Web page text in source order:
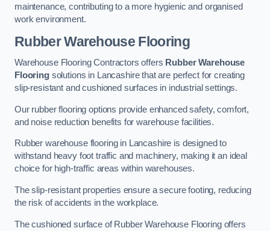
maintenance, contributing to a more hygienic and organised
work environment.
Rubber Warehouse Flooring
Warehouse Flooring Contractors offers Rubber Warehouse
Flooringsolutions in Lancashire that are perfect for creating
slip-resistant and cushioned surfaces in industrial settings.
Our rubber flooring options provide enhanced safety, comfort,
and noise reduction benefits for warehouse facilities.
Rubber warehouse flooring in Lancashire is designed to
withstand heavy foot traffic and machinery, making it an ideal
choice for high-traffic areas within warehouses.
The slip-resistant properties ensure a secure footing, reducing
the risk of accidents in the workplace.
The cushioned surface of Rubber Warehouse Flooring offers